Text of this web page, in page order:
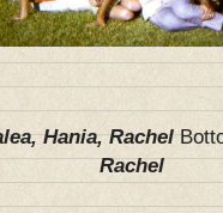
Hania, Rachel
Rachel